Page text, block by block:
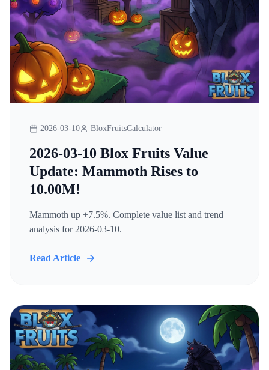
2026-03-10 BloxFruitsCalculator
2026-03-10 Blox Fruits Value
Update: Mammoth Rises to
10.00M!
Mammoth up +7.5%. Complete value list and trend
analysis for 2026-03-10.
Read Article